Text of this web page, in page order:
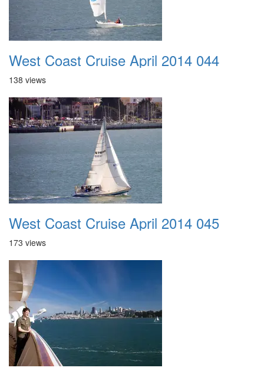
West Coast Cruise April 2014 044
138 views
West Coast Cruise April 2014 045
173 views